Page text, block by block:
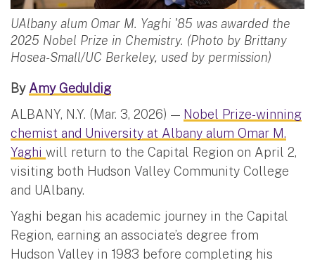
UAlbany alum Omar M. Yaghi '85 was awarded the
2025 Nobel Prize in Chemistry. (Photo by Brittany
Hosea-Small/UC Berkeley, used by permission)
By Amy Geduldig
ALBANY, N.Y. (Mar. 3, 2026) — Nobel Prize-winning
chemist and University at Albany alum Omar M.
Yaghi will return to the Capital Region on April 2,
visiting both Hudson Valley Community College
and UAlbany.
Yaghi began his academic journey in the Capital
Region, earning an associate’s degree from
Hudson Valley in 1983 before completing his